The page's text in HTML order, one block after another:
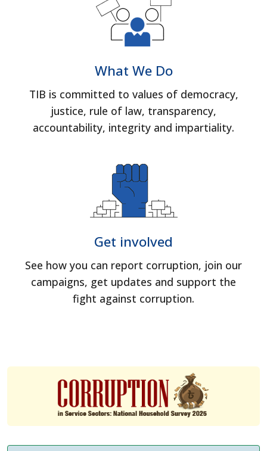
What We Do
TIB is committed to values of democracy,
justice, rule of law, transparency,
accountability, integrity and impartiality.
Get involved
See how you can report corruption, join our
campaigns, get updates and support the
fight against corruption.